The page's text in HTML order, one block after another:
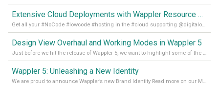
Extensive Cloud Deployments with Wappler Resource Manager
Get all your #NoCode #lowcode #hosting in the #cloud supporting @digitalocean @linode and @Hetzner_Online directly! Read more on our Medium Blog
Design View Overhaul and Working Modes in Wappler 5
Just before we hit the release of Wappler 5, we want to highlight some of the new features of Wappler, which include newly updated working modes, as well as a completely overhauled design view. Read it all in our Medium Blog
Wappler 5: Unleashing a New Identity
We are proud to announce Wappler’s new Brand Identity Read more on our Medium Blog